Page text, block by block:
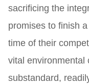
sacrificing the
promises to finish
time of their
vital environmental
substandard,